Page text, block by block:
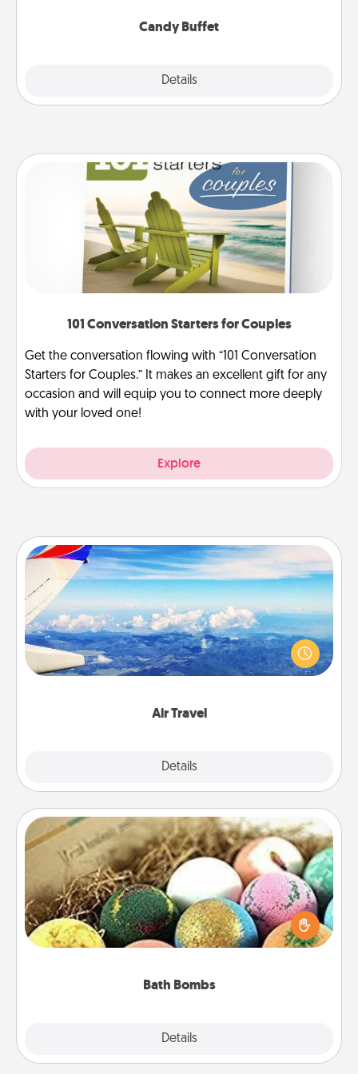
Candy Buffet
Details
101 Conversation Starters for Couples
Get the conversation flowing with “101 Conversation
Starters for Couples.” It makes an excellent gift for any
occasion and will equip you to connect more deeply
with your loved one!
Explore
Air Travel
Details
Air Travel
Keep an eye on your preferred airline’s specials
throughout the year (this page from Southwest, for
example) and surprise your loved one with a trip to
Bath Bombs
Details
Bath Bombs
Bath bombs can be a sensory explosion for the
person who loves relaxing in a bath. Add
moisturizer that leaves the skin feeling soft and